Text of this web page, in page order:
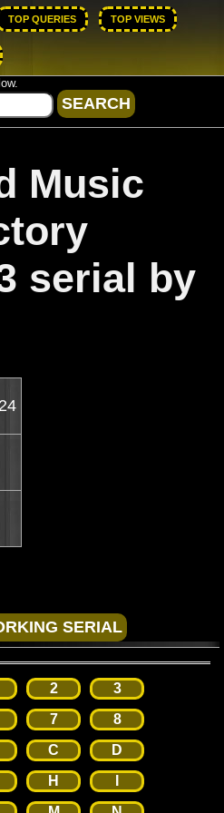
TOP QUERIES TOP VIEWS
Music
serial by
2
3
7
8
C
D
H